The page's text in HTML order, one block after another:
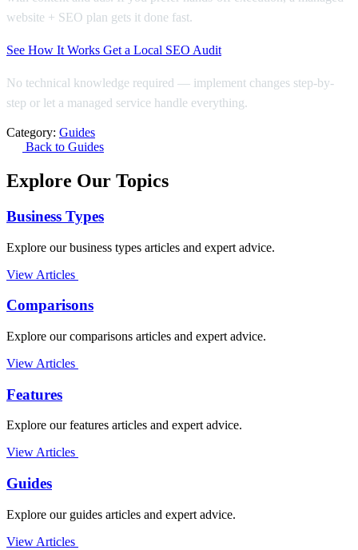
website + SEO plan gets it done fast.
See How It Works Get a Local SEO Audit
No technical knowledge required — implement changes step-by-
step or let a managed service handle everything.
Category: Guides
Back to Guides
Explore Our Topics
Business Types
Explore our business types articles and expert advice.
View Articles
Comparisons
Explore our comparisons articles and expert advice.
View Articles
Features
Explore our features articles and expert advice.
View Articles
Guides
Explore our guides articles and expert advice.
View Articles